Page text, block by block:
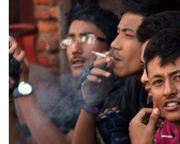
CHINA
DATA
EXHIBITION
INTERVIEW
中文版